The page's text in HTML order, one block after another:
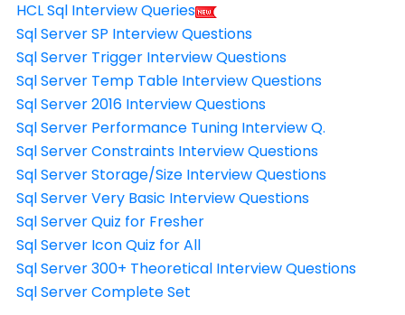
HCL Sql Interview Queries
Sql Server SP Interview Questions
Sql Server Trigger Interview Questions
Sql Server Temp Table Interview Questions
Sql Server 2016 Interview Questions
Sql Server Performance Tuning Interview Q.
Sql Server Constraints Interview Questions
Sql Server Storage/Size Interview Questions
Sql Server Very Basic Interview Questions
Sql Server Quiz for Fresher
Sql Server Icon Quiz for All
Sql Server 300+ Theoretical Interview Questions
Sql Server Complete Set